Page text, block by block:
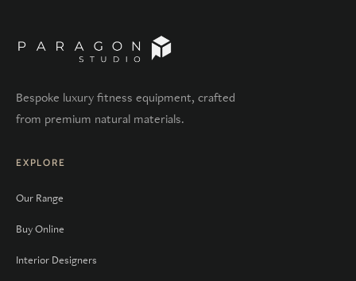
Bespoke luxury fitness equipment, crafted
from premium natural materials.
EXPLORE
Our Range
Buy Online
Interior Designers